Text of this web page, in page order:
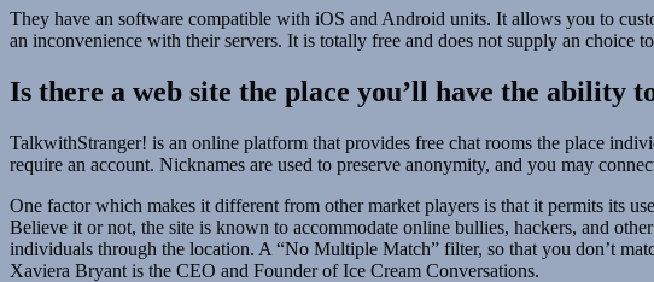
They have an software compatible with iOS and Android units. It allows you to
an inconvenience with their servers. It is totally free and does not supply an choice
Is there a web site the place you’ll have the ability
TalkwithStranger! is an online platform that provides free chat rooms the place
require an account. Nicknames are used to preserve anonymity, and you may
One factor which makes it different from other market players is that it permits its
Believe it or not, the site is known to accommodate online bullies, hackers, and
individuals through the location. A “No Multiple Match” filter, so that you don’t
Xaviera Bryant is the CEO and Founder of Ice Cream Conversations.